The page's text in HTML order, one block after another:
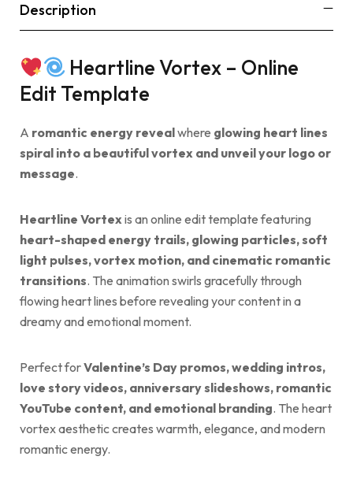
Description
Heartline Vortex – Online
Edit Template
A romantic energy revealwhere glowing heart lines
spiral into a beautiful vortex and unveil your logo or
message.
Heartline Vortexis an online edit template featuring
heart-shaped energy trails, glowing particles, soft
light pulses, vortex motion, and cinematic romantic
transitions. The animation swirls gracefully through
flowing heart lines before revealing your content in a
dreamy and emotional moment.
Perfect forValentine’s Day promos, wedding intros,
love story videos, anniversary slideshows, romantic
YouTube content, and emotional branding. The heart
vortex aesthetic creates warmth, elegance, and modern
romantic energy.